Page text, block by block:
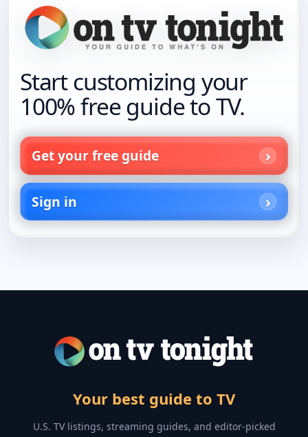
Start customizing your
100% free guide to TV.
Get your free guide
Sign in
Your best guide to TV
U.S. TV listings, streaming guides, and editor-picked